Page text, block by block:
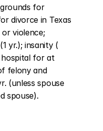
for
divorce in Texas
violence;
yr.); insanity (
for at
felony and
(unless spouse
spouse).